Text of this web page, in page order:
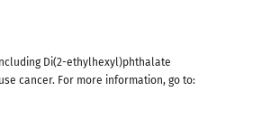
Di(2-ethylhexyl)phthalate
cancer. For more information, go to: